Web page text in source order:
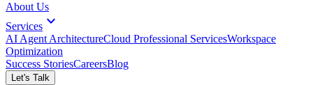
About Us
Services expand_more
AI Agent ArchitectureCloud Professional ServicesWorkspace
Optimization
Success StoriesCareersBlog
Let's Talk